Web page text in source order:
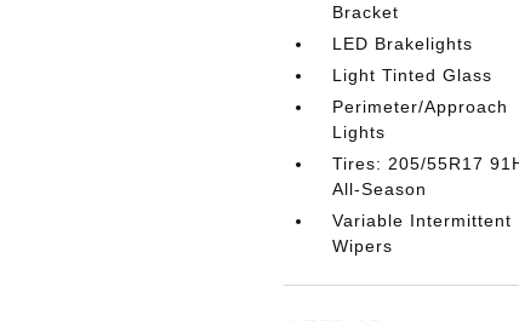
Bracket
LED Brakelights
Light Tinted Glass
Perimeter/Approach
Lights
Tires: 205/55R17
All-Season
Variable Intermittent
Wipers